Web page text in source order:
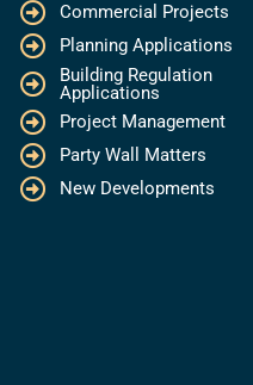
Commercial Projects
Planning Applications
Building Regulation
Applications
Project Management
Party Wall Matters
New Developments